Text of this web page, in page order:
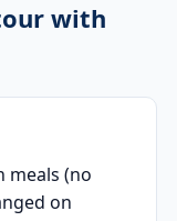
with
meals (no
on